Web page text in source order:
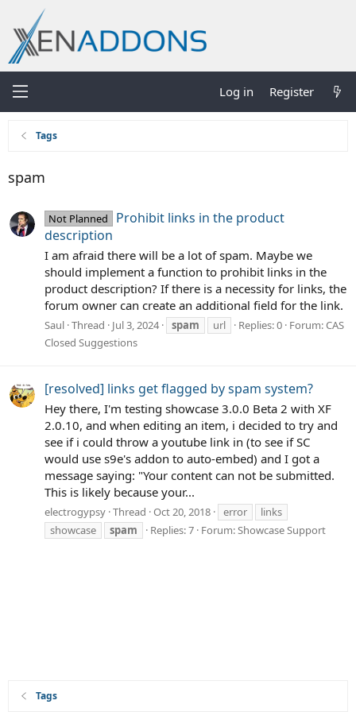
Log in Register
Tags
spam
Not Planned
Prohibit links in the product
description
I am afraid there will be a lot of spam. Maybe we
should implement a function to prohibit links in the
product description? If there is a necessity for links, the
forum owner can create an additional field for the link.
Saul Thread Jul 3, 2024 spam url Replies: 0 Forum:CAS
Closed Suggestions
[resolved] links get flagged by spam system?
Hey there, I'm testing showcase 3.0.0 Beta 2 with XF
2.0.10, and when editing an item, i decided to try and
see if i could throw a youtube link in (to see if SC
would use s9e's addon to auto-embed) and I got a
message saying: "Your content can not be submitted.
This is likely because your...
electrogypsy Thread Oct 20, 2018 error
links
showcase
spam Replies: 7 Forum: Showcase Support
Tags